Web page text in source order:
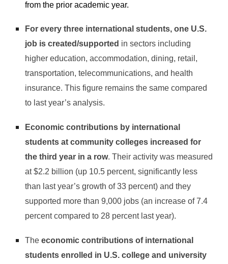
from the prior academic year.
For every three international students, one U.S.
job is created/supported in sectors including
higher education, accommodation, dining, retail,
transportation, telecommunications, and health
insurance. This figure remains the same compared
to last year’s analysis.
Economic contributions by international
students at community colleges increased for
the third year in a row. Their activity was measured
at $2.2 billion (up 10.5 percent, significantly less
than last year’s growth of 33 percent) and they
supported more than 9,000 jobs (an increase of 7.4
percent compared to 28 percent last year).
Theeconomic contributions of international
students enrolled in U.S. college and university